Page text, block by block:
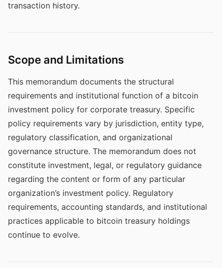
transaction history.
Scope and Limitations
This memorandum documents the structural
requirements and institutional function of a bitcoin
investment policy for corporate treasury. Specific
policy requirements vary by jurisdiction, entity type,
regulatory classification, and organizational
governance structure. The memorandum does not
constitute investment, legal, or regulatory guidance
regarding the content or form of any particular
organization’s investment policy. Regulatory
requirements, accounting standards, and institutional
practices applicable to bitcoin treasury holdings
continue to evolve.